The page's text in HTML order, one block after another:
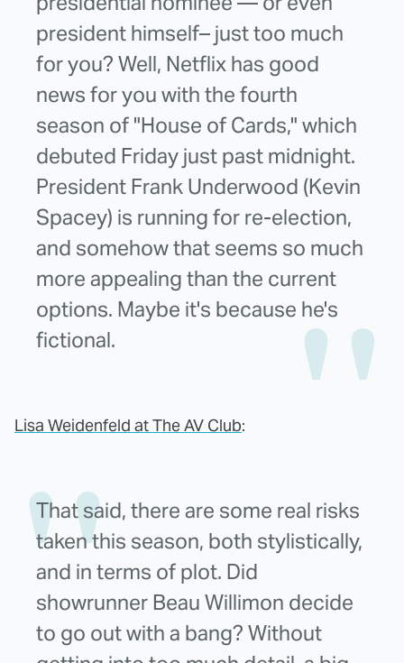
president himself– just too much
for you? Well, Netflix has good
news for you with the fourth
season of "House of Cards," which
debuted Friday just past midnight.
President Frank Underwood (Kevin
Spacey) is running for re-election,
and somehow that seems so much
more appealing than the current
options. Maybe it's because he's
fictional.
Lisa Weidenfeld at The AV Club:
That said, there are some real risks
taken this season, both stylistically,
and in terms of plot. Did
showrunner Beau Willimon decide
to go out with a bang? Without